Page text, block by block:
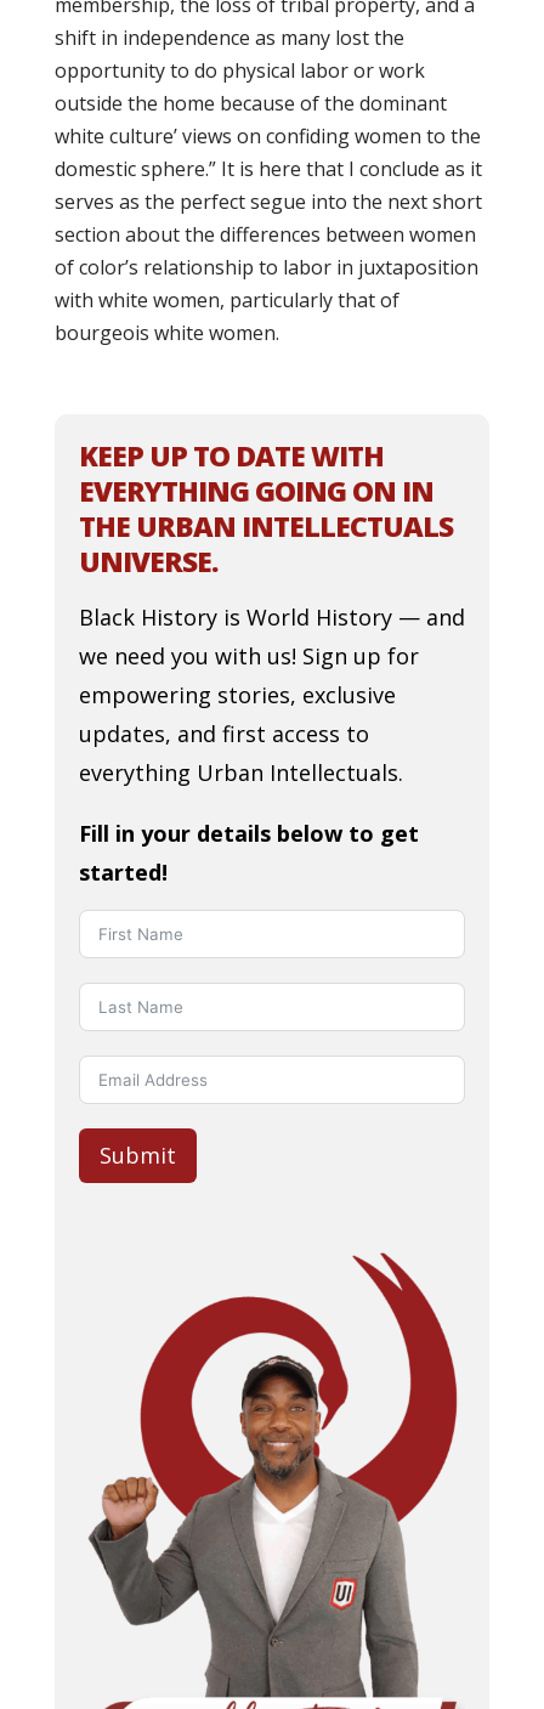
shift in independence as many lost the
opportunity to do physical labor or work
outside the home because of the dominant
white culture’ views on confiding women to the
domestic sphere.” It is here that I conclude as it
serves as the perfect segue into the next short
section about the differences between women
of color’s relationship to labor in juxtaposition
with white women, particularly that of
bourgeois white women.
KEEP UP TO DATE WITH
EVERYTHING GOING ON IN
THE URBAN INTELLECTUALS
UNIVERSE.
Black History is World History — and
we need you with us! Sign up for
empowering stories, exclusive
updates, and first access to
everything Urban Intellectuals.
Fill in your details below to get
started!
Submit